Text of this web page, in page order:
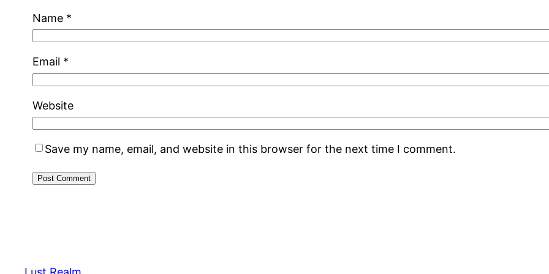
Name *
Email *
Website
Save my name, email, and website in this browser for the next time I comment.